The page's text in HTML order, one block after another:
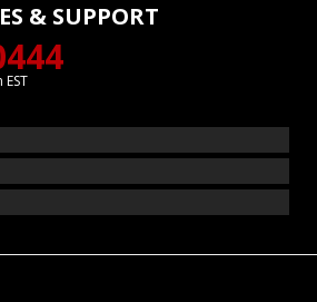
& SUPPORT